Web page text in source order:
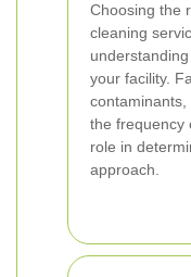
Choosing the
cleaning
your facility.
the frequency
role in
approach.